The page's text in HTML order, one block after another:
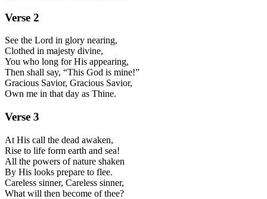
Verse 2
See the Lord in glory nearing,
Clothed in majesty divine,
You who long for His appearing,
Then shall say, “This God is mine!”
Gracious Savior, Gracious Savior,
Own me in that day as Thine.
Verse 3
At His call the dead awaken,
Rise to life form earth and sea!
All the powers of nature shaken
By His looks prepare to flee.
Careless sinner, Careless sinner,
What will then become of thee?